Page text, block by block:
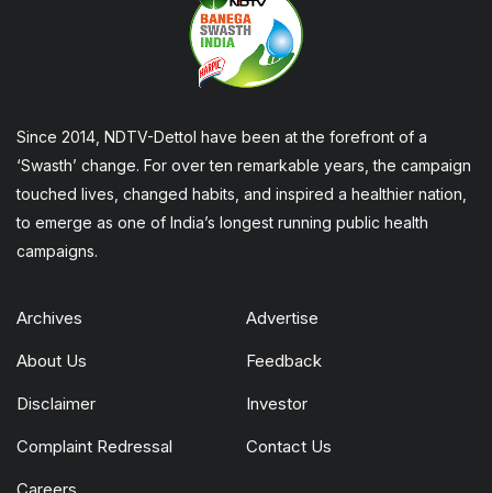
Since 2014, NDTV-Dettol have been at the forefront of a
‘Swasth’ change. For over ten remarkable years, the campaign
touched lives, changed habits, and inspired a healthier nation,
to emerge as one of India’s longest running public health
campaigns.
Archives Advertise
About Us Feedback
Disclaimer Investor
Complaint Redressal Contact Us